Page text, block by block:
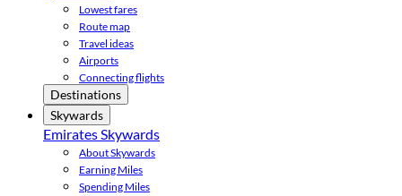
Lowest fares
Route map
Travel ideas
Airports
Connecting flights
Destinations
Skywards
Emirates Skywards
About Skywards
Earning Miles
Spending Miles